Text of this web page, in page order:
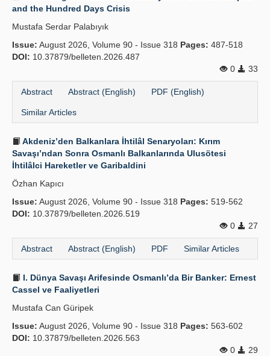
and the Hundred Days Crisis
Mustafa Serdar Palabıyık
Issue: August 2026, Volume 90 - Issue 318 Pages: 487-518
DOI: 10.37879/belleten.2026.487
0
33
Abstract Abstract (English) PDF (English)
Similar Articles
Akdeniz’den Balkanlara İhtilâl Senaryoları: Kırım
Savaşı’ndan Sonra Osmanlı Balkanlarında Ulusötesi
İhtilâlci Hareketler ve Garibaldini
Özhan Kapıcı
Issue: August 2026, Volume 90 - Issue 318 Pages: 519-562
DOI: 10.37879/belleten.2026.519
0
27
Abstract Abstract (English) PDF Similar Articles
I. Dünya Savaşı Arifesinde Osmanlı’da Bir Banker: Ernest
Cassel ve Faaliyetleri
Mustafa Can Güripek
Issue: August 2026, Volume 90 - Issue 318 Pages: 563-602
DOI: 10.37879/belleten.2026.563
0
29